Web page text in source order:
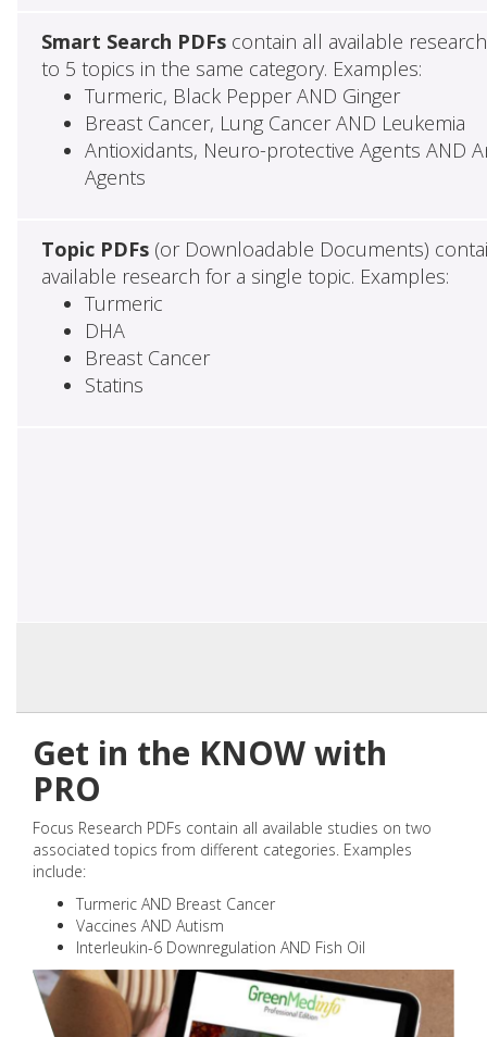
Smart Search PDFscontain all available
to 5 topics in the same category. Examples:
Turmeric, Black Pepper AND Ginger
Breast Cancer, Lung Cancer AND Leukemia
Antioxidants, Neuro-protective Agents AND
Agents
Topic PDFs(or Downloadable Documents)
available research for a single topic. Examples:
Turmeric
DHA
Breast Cancer
Statins
Get in the KNOW with
PRO
Focus Research PDFs contain all available studies on two
associated topics from different categories. Examples
include:
Turmeric AND Breast Cancer
Vaccines AND Autism
Interleukin-6 Downregulation AND Fish Oil